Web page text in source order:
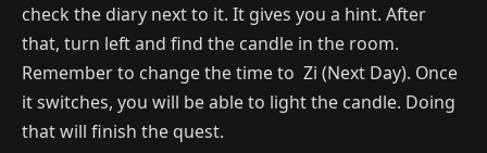
check the diary next to it. It gives you a hint. After
that, turn left and find the candle in the room.
Remember to change the time to Zi (Next Day). Once
it switches, you will be able to light the candle. Doing
that will finish the quest.